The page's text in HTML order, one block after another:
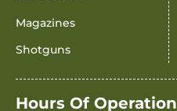
Magazines
Shotguns
Hours Of Operation